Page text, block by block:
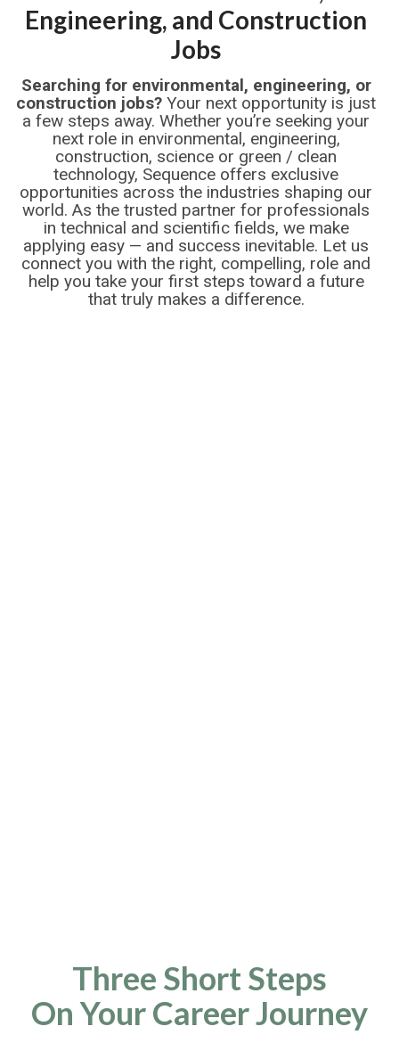
Engineering, and Construction
Jobs
Searching for environmental, engineering, or
construction jobs? Your next opportunity is just
a few steps away. Whether you’re seeking your
next role in environmental, engineering,
construction, science or green / clean
technology, Sequence offers exclusive
opportunities across the industries shaping our
world. As the trusted partner for professionals
in technical and scientific fields, we make
applying easy — and success inevitable. Let us
connect you with the right, compelling, role and
help you take your first steps toward a future
that truly makes a difference.
Three Short Steps
On Your Career Journey